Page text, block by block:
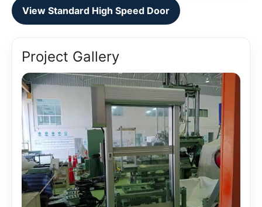
View Standard High Speed Door
Project Gallery